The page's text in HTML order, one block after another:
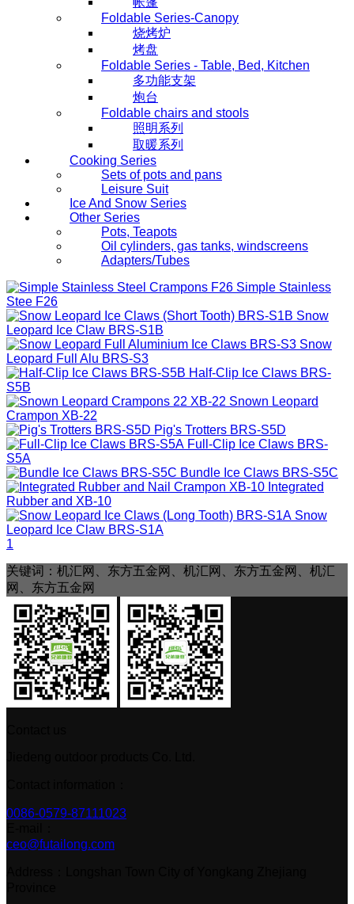
Foldable Series-Canopy
烧烤炉
烤盘
Foldable Series - Table, Bed, Kitchen
多功能支架
炮台
Foldable chairs and stools
照明系列
取暖系列
Cooking Series
Sets of pots and pans
Leisure Suit
Ice And Snow Series
Other Series
Pots, Teapots
Oil cylinders, gas tanks, windscreens
Adapters/Tubes
Simple Stainless
Stee F26
Snow
Leopard Ice Claw BRS-S1B
Snow
Leopard Full Alu BRS-S3
Half-Clip Ice Claws BRS-
S5B
Snown Leopard
Crampon XB-22
Pig's Trotters BRS-S5D
Full-Clip Ice Claws BRS-
S5A
Bundle Ice Claws BRS-S5C
Integrated
Rubber and XB-10
Snow
Leopard Ice Claw BRS-S1A
1
关键词：机汇网、东方五金网、机汇网、东方五金网、机汇
网、东方五金网
0086-0579-87111023
ceo@futailong.com